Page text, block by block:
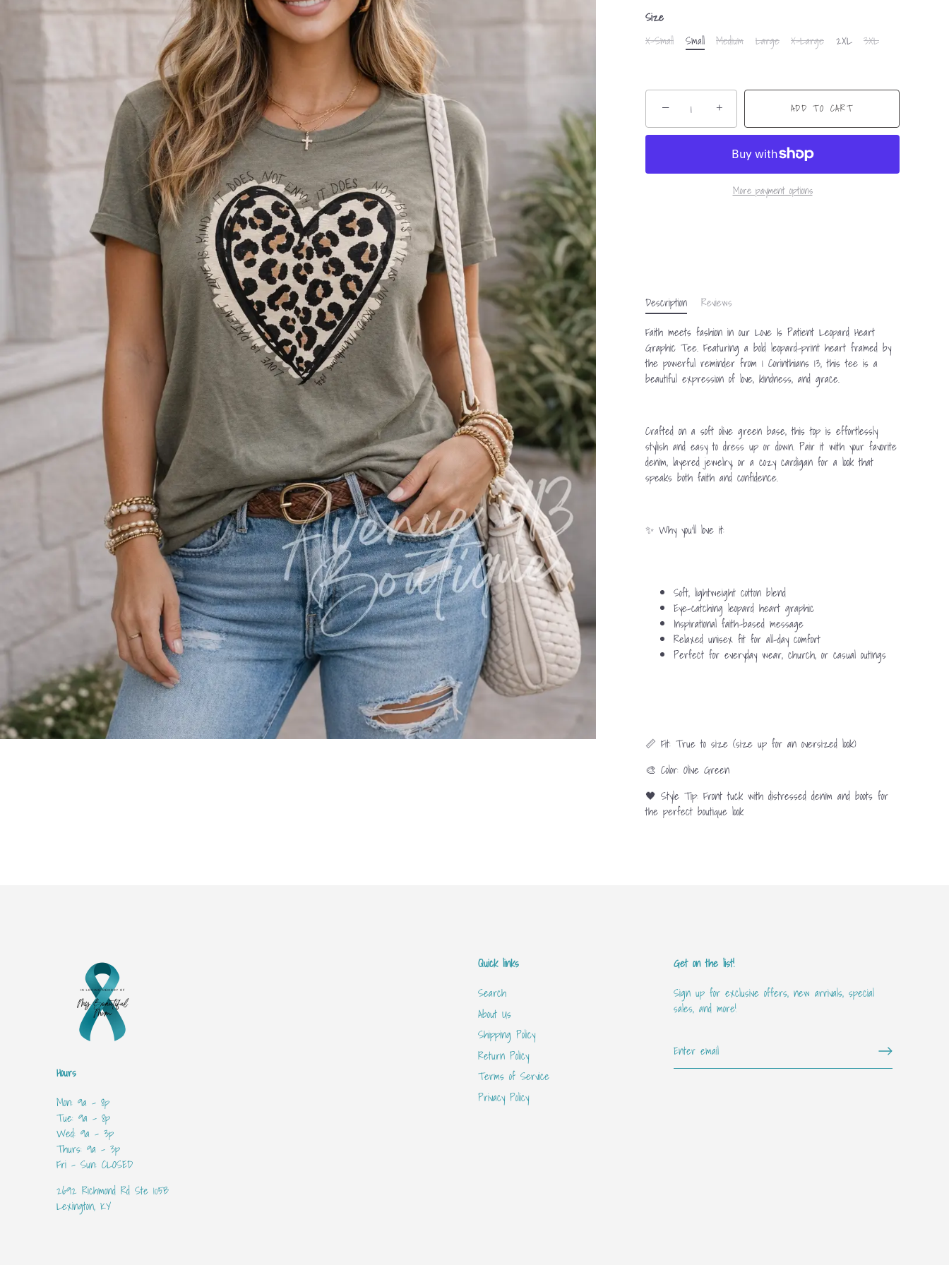
Size
X-Small
Small Medium Large X-Large 2XL 3XL
− + ADD TO CART
More payment options
Description
Reviews
Faith meets fashion in our Love Is Patient Leopard Heart
Graphic Tee. Featuring a bold leopard-print heart framed by
the powerful reminder from 1 Corinthians 13, this tee is a
beautiful expression of love, kindness, and grace.
Crafted on a soft olive green base, this top is effortlessly
stylish and easy to dress up or down. Pair it with your favorite
denim, layered jewelry, or a cozy cardigan for a look that
speaks both faith and confidence.
✨ Why you’ll love it:
Soft, lightweight cotton blend
Eye-catching leopard heart graphic
Inspirational faith-based message
Relaxed unisex fit for all-day comfort
Perfect for everyday wear, church, or casual outings
📏 Fit: True to size (size up for an oversized look)
🎨 Color: Olive Green
🖤 Style Tip: Front tuck with distressed denim and boots for
the perfect boutique look
Hours
Mon: 9a - 8p
Tue: 9a - 8p
Wed: 9a - 3p
Thurs: 9a - 3p
Fri - Sun: CLOSED
2692 Richmond Rd Ste 105B
Lexington, KY
Quick links
Search
About Us
Shipping Policy
Return Policy
Terms of Service
Privacy Policy
Get on the list!
Sign up for exclusive offers, new arrivals, special
sales, and more!